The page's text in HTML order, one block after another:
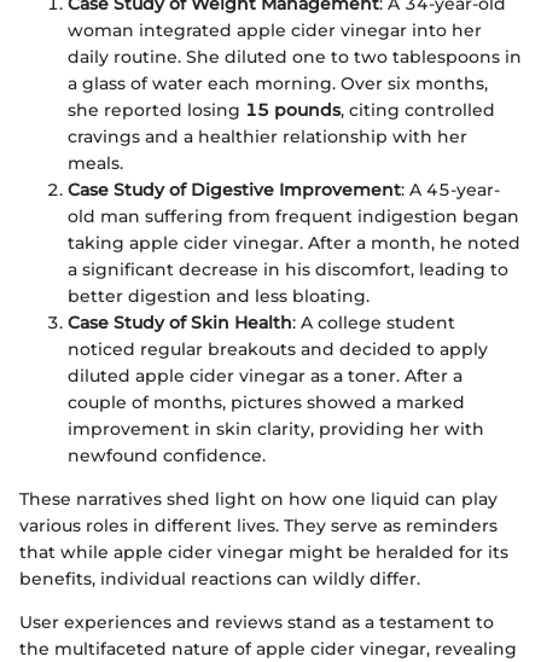
woman integrated apple cider vinegar into her
daily routine. She diluted one to two tablespoons in
a glass of water each morning. Over six months,
she reported losing 15 pounds, citing controlled
cravings and a healthier relationship with her
meals.
Case Study of Digestive Improvement: A 45-year-
old man suffering from frequent indigestion began
taking apple cider vinegar. After a month, he noted
a significant decrease in his discomfort, leading to
better digestion and less bloating.
Case Study of Skin Health: A college student
noticed regular breakouts and decided to apply
diluted apple cider vinegar as a toner. After a
couple of months, pictures showed a marked
improvement in skin clarity, providing her with
newfound confidence.
These narratives shed light on how one liquid can play
various roles in different lives. They serve as reminders
that while apple cider vinegar might be heralded for its
benefits, individual reactions can wildly differ.
User experiences and reviews stand as a testament to
the multifaceted nature of apple cider vinegar, revealing